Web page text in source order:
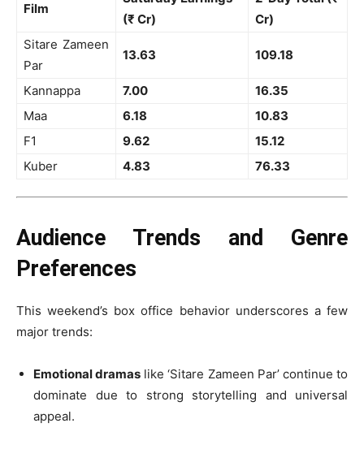
Film
(₹ Cr)
Cr)
Sitare Zameen
Par
13.63 109.18
Kannappa 7.00
16.35
Maa
6.18
10.83
F1
9.62
15.12
Kuber
4.83 76.33
Audience Trends and Genre
Preferences
This weekend’s box office behavior underscores a few
major trends:
Emotional dramas like ‘Sitare Zameen Par’ continue to
dominate due to strong storytelling and universal
appeal.